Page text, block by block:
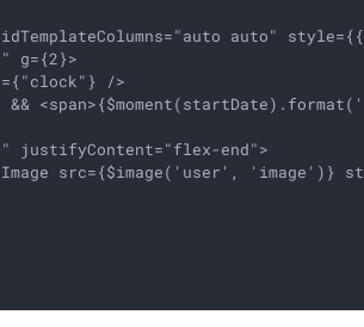
auto"
g={2}>
/>
justifyContent="flex-end">
src={$image('user', 'image')}